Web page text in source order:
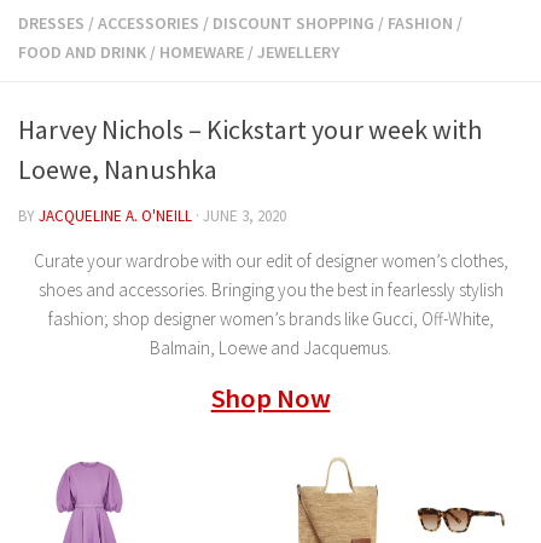
DRESSES /ACCESSORIES / DISCOUNT SHOPPING / FASHION /
FOOD AND DRINK / HOMEWARE /JEWELLERY
Harvey Nichols – Kickstart your week with
Loewe, Nanushka
BYJACQUELINE A. O'NEILL · JUNE 3, 2020
Curate your wardrobe with our edit of designer women’s clothes,
shoes and accessories. Bringing you the best in fearlessly stylish
fashion; shop designer women’s brands like Gucci, Off-White,
Balmain, Loewe and Jacquemus.
Shop Now